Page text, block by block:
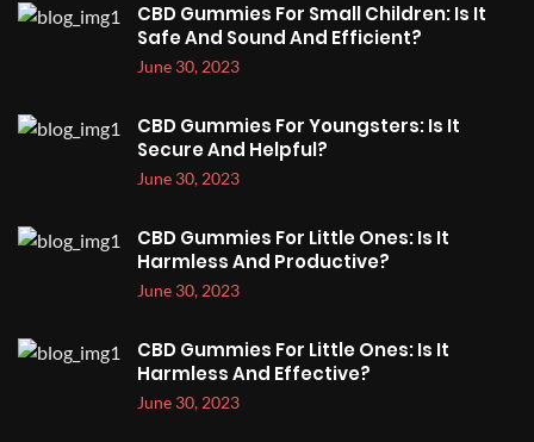
CBD Gummies For Small Children: Is It
Safe And Sound And Efficient?
June 30, 2023
CBD Gummies For Youngsters: Is It
Secure And Helpful?
June 30, 2023
CBD Gummies For Little Ones: Is It
Harmless And Productive?
June 30, 2023
CBD Gummies For Little Ones: Is It
Harmless And Effective?
June 30, 2023